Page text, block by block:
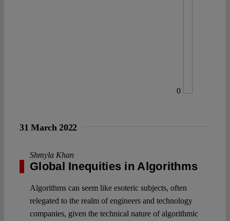
0
31 March 2022
Shmyla Khan
Global Inequities in Algorithms
Algorithms can seem like esoteric subjects, often
relegated to the realm of engineers and technology
companies, given the technical nature of algorithmic